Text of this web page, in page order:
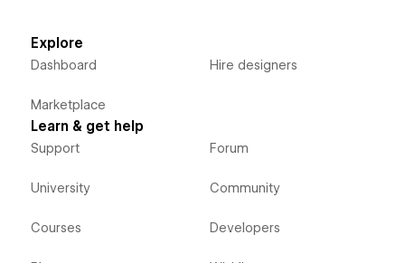
Explore
Dashboard
Marketplace
Hire designers
Learn & get help
Support
University
Courses
Forum
Community
Developers